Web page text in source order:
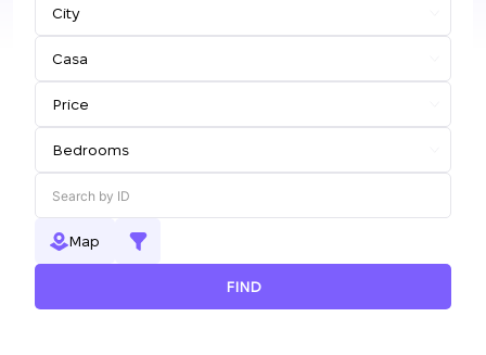
Map
FIND